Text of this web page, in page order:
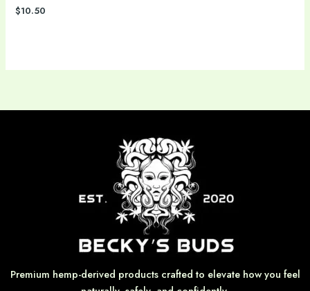
$10.50
Premium hemp-derived products crafted to elevate how you feel